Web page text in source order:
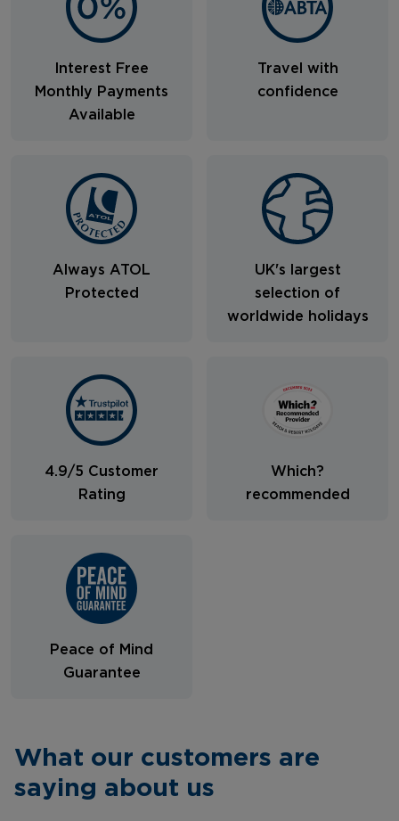
Interest Free
Monthly Payments
Available
Travel with
confidence
Always ATOL
Protected
UK's largest
selection of
worldwide holidays
4.9/5 Customer
Rating
Which?
recommended
Peace of Mind
Guarantee
What our customers are
saying about us